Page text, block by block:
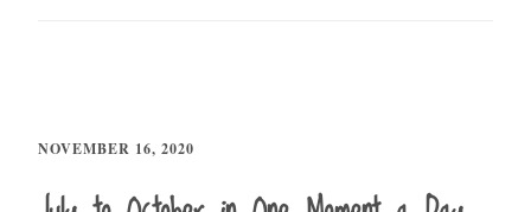
NOVEMBER 16, 2020